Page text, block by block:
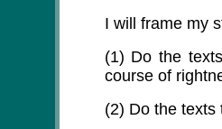
I will frame my
(1) Do the
course of
(2) Do the texts